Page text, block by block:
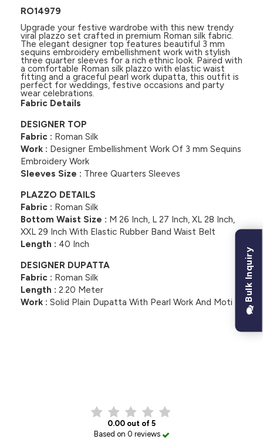
RO14979
Upgrade your festive wardrobe with this new trendy
viral plazzo set crafted in premium Roman silk fabric.
The elegant designer top features beautiful 3 mm
sequins embroidery embellishment work with stylish
three quarter sleeves for a rich ethnic look. Paired with
a comfortable Roman silk plazzo with elastic waist
fitting and a graceful pearl work dupatta, this outfit is
perfect for weddings, festive occasions and party
wear celebrations.
Fabric Details
DESIGNER TOP
Fabric : Roman Silk
Work : Designer Embellishment Work Of 3 mm Sequins
Embroidery Work
Sleeves Size : Three Quarters Sleeves
PLAZZO DETAILS
Fabric : Roman Silk
Bottom Waist Size : M 26 Inch, L 27 Inch, XL 28 Inch,
XXL 29 Inch With Elastic Rubber Band Waist Belt
Length : 40 Inch
DESIGNER DUPATTA
Fabric : Roman Silk
Length : 2.20 Meter
Work : Solid Plain Dupatta With Pearl Work And Moti
0.00 out of 5
Based on 0 reviews
Bulk Inquiry